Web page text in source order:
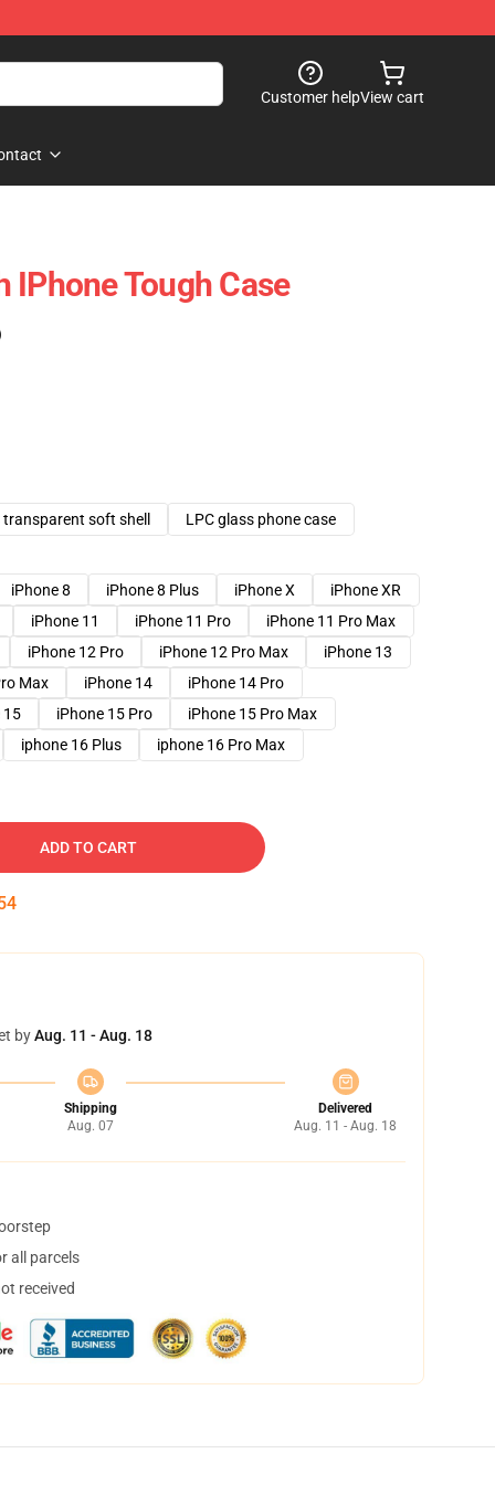
Customer helpView cart
IPhone Tough Case
transparent soft shell
LPC glass phone case
iPhone 8 iPhone 8 Plus iPhone X
iPhone XR
iPhone 11 iPhone 11 Pro
iPhone 11 Pro Max
iPhone 12 Pro iPhone 12 Pro Max
iPhone 13
Max iPhone 14
iPhone 14 Pro
15 iPhone 15 Pro
iPhone 15 Pro Max
iphone 16 Plus iphone 16 Pro Max
ADD TO CART
byAug. 11 - Aug. 18
Shipping
Aug. 07
Delivered
Aug. 11 - Aug. 18
all parcels
received